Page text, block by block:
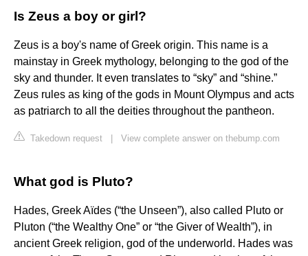
Is Zeus a boy or girl?
Zeus is a boy's name of Greek origin. This name is a
mainstay in Greek mythology, belonging to the god of the
sky and thunder. It even translates to “sky” and “shine.”
Zeus rules as king of the gods in Mount Olympus and acts
as patriarch to all the deities throughout the pantheon.
Takedown request View complete answer on thebump.com
What god is Pluto?
Hades, Greek Aïdes (“the Unseen”), also called Pluto or
Pluton (“the Wealthy One” or “the Giver of Wealth”), in
ancient Greek religion, god of the underworld. Hades was